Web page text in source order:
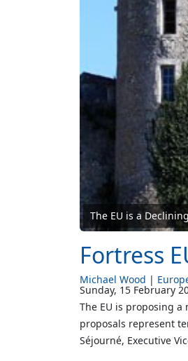
The EU is a
Fortress
Michael Wood
Sunday, 15 February
The EU is proposing
proposals represent
Séjourné, Executive